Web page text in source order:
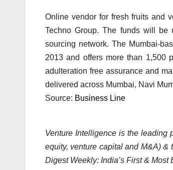
Online vendor for fresh fruits and
Techno Group. The funds will be
sourcing network. The Mumbai-
2013 and offers more than 1,500
adulteration free assurance and
delivered across Mumbai, Navi
Source: Business Line
Venture Intelligence is the leading
equity, venture capital and M&A) &
Digest Weekly: India’s First &